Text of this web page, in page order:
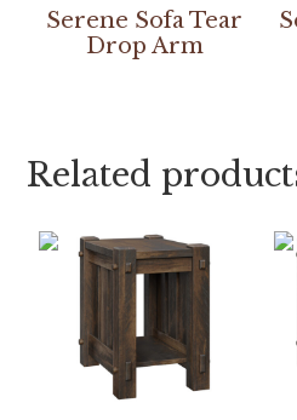
Serene Sofa Tear
Drop Arm
Related